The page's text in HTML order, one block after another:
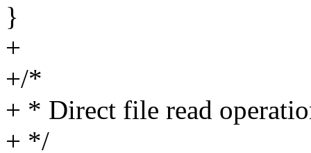
}
+
+/*
+ * Direct file read
+ */